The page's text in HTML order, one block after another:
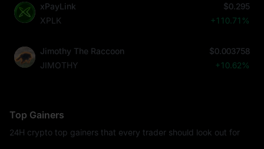
xPayLink
XPLK
$0.295
+110.71%
Jimothy The Raccoon
JIMOTHY
$0.003758
+10.62%
Top Gainers
24H crypto top gainers that every trader should look out for